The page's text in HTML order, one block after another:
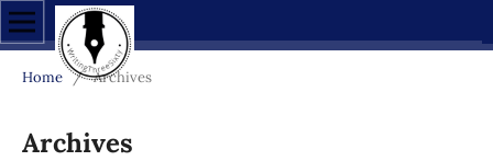
Home / Archives
Archives